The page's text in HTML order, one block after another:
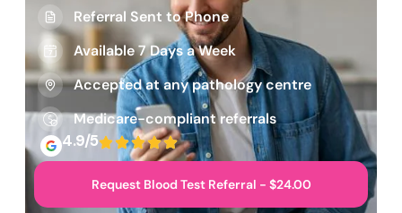
Referral Sent to Phone
Available 7 Days a Week
Accepted at any pathology centre
Medicare-compliant referrals
4.9/5
Request Blood Test Referral - $24.00